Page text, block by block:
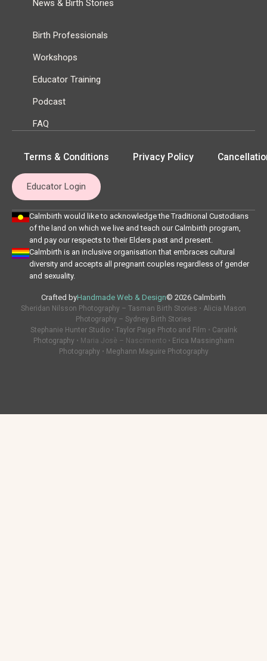
News & Birth Stories
Birth Professionals
Workshops
Educator Training
Podcast
FAQ
Terms & Conditions Privacy Policy
Educator Login
Calmbirth would like to acknowledge the Traditional Custodians
of the land on which we live and teach our Calmbirth program,
and pay our respects to their Elders past and present.
Calmbirth is an inclusive organisation that embraces cultural
diversity and accepts all pregnant couples regardless of gender
and sexuality.
Crafted byHandmade Web & Design© 2026 Calmbirth
Sheridan Nilsson Photography – Tasman Birth Stories • Alicia Mason
Photography – Sydney Birth Stories
Stephanie Hunter Studio• Taylor Paige Photo and Film • CaraInk
Photography • Maria Josè – Nascimento • Erica Massingham
Photography • Meghann Maguire Photography